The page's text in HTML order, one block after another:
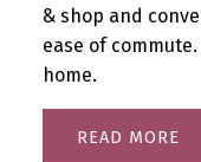
& shop and
ease of
home.
READ